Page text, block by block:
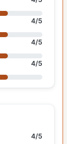
4/5
4/5
4/5
4/5